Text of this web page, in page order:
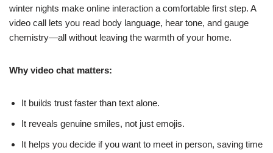
winter nights make online interaction a comfortable first step. A
video call lets you read body language, hear tone, and gauge
chemistry—all without leaving the warmth of your home.
Why video chat matters:
It builds trust faster than text alone.
It reveals genuine smiles, not just emojis.
It helps you decide if you want to meet in person, saving time